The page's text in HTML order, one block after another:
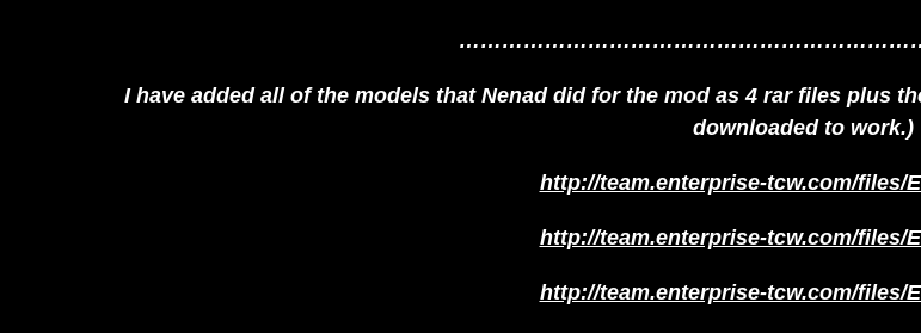
I have added all of the models that Nenad did for the mod as 4 rar files plus
downloaded to work.)
http://team.enterprise-tcw.com/files/
http://team.enterprise-tcw.com/files/
http://team.enterprise-tcw.com/files/